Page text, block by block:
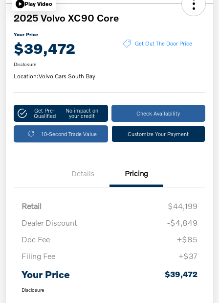
Play Video
2025 Volvo XC90 Core
Your Price
$39,472 Get Out The Door Price
Disclosure
Location:Volvo Cars South Bay
Get Pre-
Qualified
No impact on
your credit Check Availability
10-Second Trade Value Customize Your Payment
Details Pricing
Retail
$44,199
Dealer Discount
-$4,849
Doc Fee
+$85
Filing Fee
+$37
Your Price $39,472
Disclosure